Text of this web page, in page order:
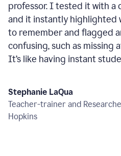
professor. I tested it with a
and it instantly highlighted
to remember and flagged
confusing, such as missing
It’s like having instant
Stephanie LaQua
Teacher-trainer and
Hopkins